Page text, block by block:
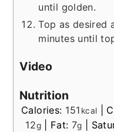
until golden.
Top as desired
minutes until
Video
Nutrition
Calories: 151 kcal
12g| Fat: 7g